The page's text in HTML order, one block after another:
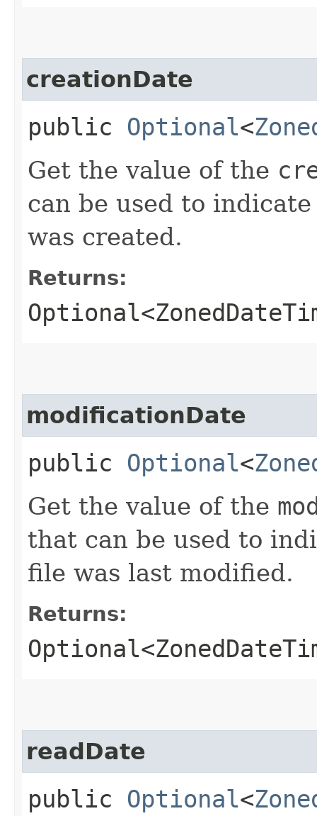
creationDate
public Optional<
Get the value of the
can be used to
was created.
Returns:
modificationDate
public Optional<
Get the value of the
that can be used to
file was last modified.
Returns:
readDate
public Optional<